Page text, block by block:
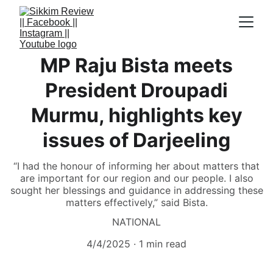
MP Raju Bista meets
President Droupadi
Murmu, highlights key
issues of Darjeeling
“I had the honour of informing her about matters that
are important for our region and our people. I also
sought her blessings and guidance in addressing these
matters effectively,” said Bista.
NATIONAL
4/4/2025
1 min read